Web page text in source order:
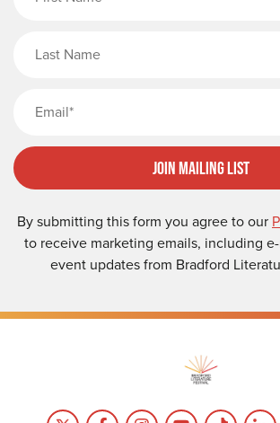
Join Mailing List
By submitting this form you agree to our
to receive marketing emails, including
event updates from Bradford